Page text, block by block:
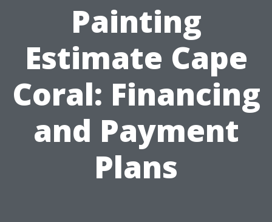
Painting
Estimate Cape
Coral: Financing
and Payment
Plans